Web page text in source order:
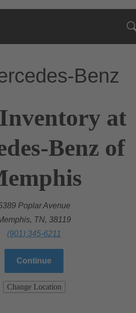
Benz
at
Benz of
Poplar Avenue
TN, 38119
(901) 345-6211
Continue
Change Location